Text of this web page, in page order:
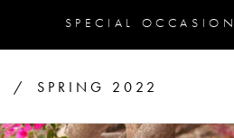
SPECIAL OCCASION
SPRING 2022
SLIDE